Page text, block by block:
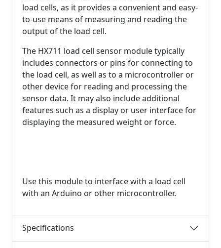
load cells, as it provides a convenient and easy-
to-use means of measuring and reading the
output of the load cell.
The HX711 load cell sensor module typically
includes connectors or pins for connecting to
the load cell, as well as to a microcontroller or
other device for reading and processing the
sensor data. It may also include additional
features such as a display or user interface for
displaying the measured weight or force.
Use this module to interface with a load cell
with an Arduino or other microcontroller.
Specifications